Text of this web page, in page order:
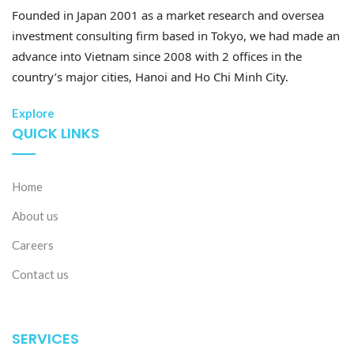
– E-commerce retail sales are expected to grow by
20–30% annually, accounting for 20% of the total
national retail sales of goods.
– The proportion of businesses adopting e-commerce
is targeted to exceed 70%.
– 60% of higher education and vocational training
The e-commerce market is expected to thrive even
platforms, Temu and Shein, from China. However,
Founded in Japan 2001 as a market research and oversea
investment consulting firm based in Tokyo, we had made an
advance into Vietnam since 2008 with 2 offices in the
country’s major cities, Hanoi and Ho Chi Minh City.
Explore
QUICK LINKS
Home
About us
Careers
Contact us
SERVICES